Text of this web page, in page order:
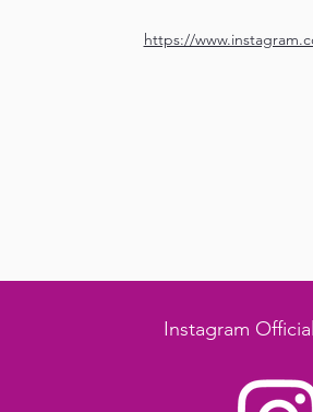
https://
Instagram